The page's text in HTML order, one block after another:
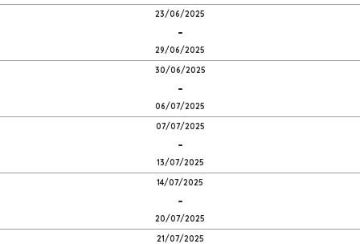
23/06/2025
-
29/06/2025
30/06/2025
-
06/07/2025
07/07/2025
-
13/07/2025
14/07/2025
-
20/07/2025
21/07/2025